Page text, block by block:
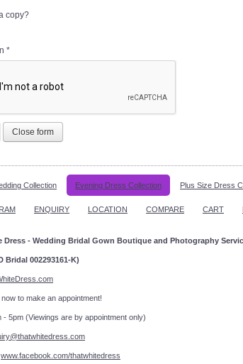
copy?
*
Close form
Collection Evening Dress Collection Plus Size Dress
ENQUIRY LOCATION COMPARE CART
Dress - Wedding Bridal Gown Boutique and Photography
Bridal 002293161-K)
us now to make an appointment!
- 5pm (Viewings are by appointment only)
www.facebook.com/thatwhitedress